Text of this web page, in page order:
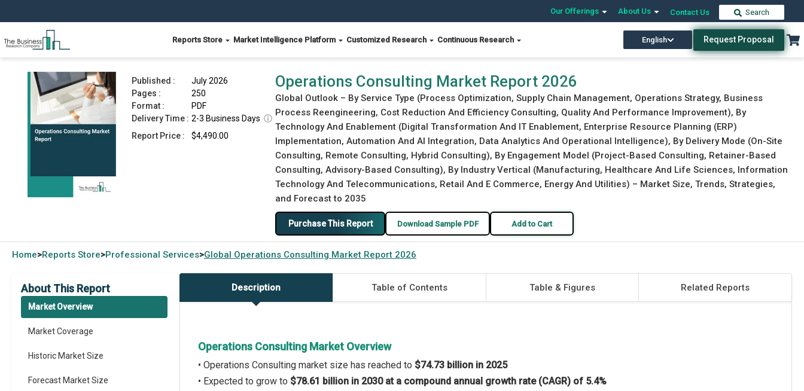
Our Offerings About Us Contact Us Search
Reports Store Market Intelligence Platform Customized Research Continuous Research English Request Proposal
Operations Consulting Market Report 2026 Download Free Sample Buy Now
Published :
July 2026
Pages :
250
Format :
PDF
Delivery Time : 2-3 Business Days ⓘ
Report Price :
$4,490.00
Operations Consulting Market Report 2026
Global Outlook – By Service Type (Process Optimization, Supply Chain Management, Operations Strategy, Business
Process Reengineering, Cost Reduction And Efficiency Consulting, Quality And Performance Improvement), By
Technology And Enablement (Digital Transformation And IT Enablement, Enterprise Resource Planning (ERP)
Implementation, Automation And AI Integration, Data Analytics And Operational Intelligence), By Delivery Mode (On-Site
Consulting, Remote Consulting, Hybrid Consulting), By Engagement Model (Project-Based Consulting, Retainer-Based
Consulting, Advisory-Based Consulting), By Industry Vertical (Manufacturing, Healthcare And Life Sciences, Information
Technology And Telecommunications, Retail And E Commerce, Energy And Utilities) – Market Size, Trends, Strategies,
and Forecast to 2035
Purchase This Report Download Sample PDF Add to Cart
Home>Reports Store>Professional Services>Global Operations Consulting Market Report 2026
About This Report
Market Overview
Market Coverage
Historic Market Size
Forecast Market Size
Description Table of Contents Table & Figures Related Reports
Operations Consulting Market Overview
• Operations Consulting market size has reached to $74.73 billion in 2025
• Expected to grow to $78.61 billion in 2030 at a compound annual growth rate (CAGR) of 5.4%